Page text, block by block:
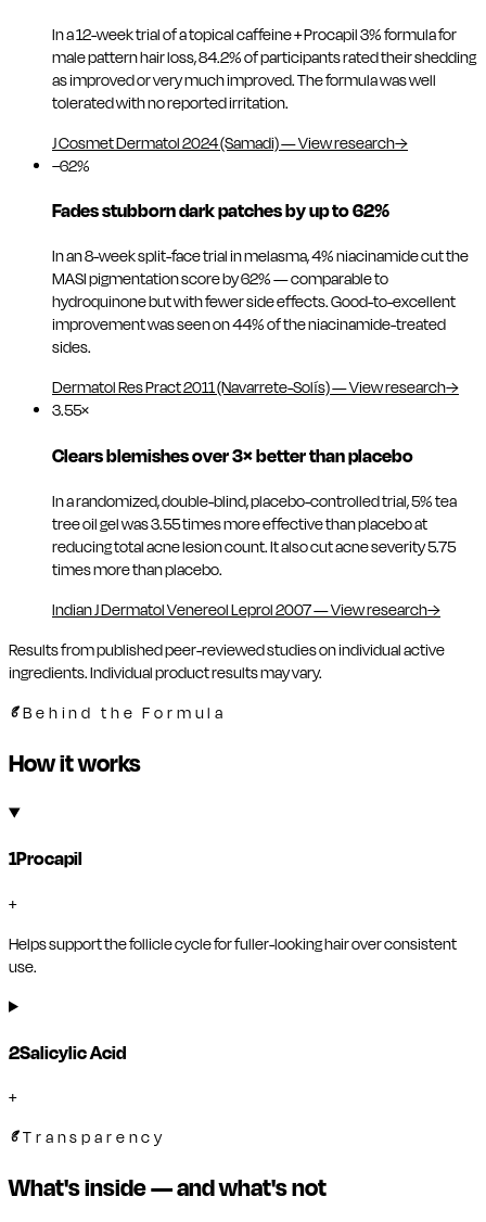
In a 12-week trial of a topical caffeine + Procapil 3% formula for
male pattern hair loss, 84.2% of participants rated their shedding
as improved or very much improved. The formula was well
tolerated with no reported irritation.
J Cosmet Dermatol 2024 (Samadi)—View research→
−62%
Fades stubborn dark patches by up to 62%
In an 8-week split-face trial in melasma, 4% niacinamide cut the
MASI pigmentation score by 62% — comparable to
hydroquinone but with fewer side effects. Good-to-excellent
improvement was seen on 44% of the niacinamide-treated
sides.
Dermatol Res Pract 2011 (Navarrete-Solís)—View research→
3.55×
Clears blemishes over 3× better than placebo
In a randomized, double-blind, placebo-controlled trial, 5% tea
tree oil gel was 3.55 times more effective than placebo at
reducing total acne lesion count. It also cut acne severity 5.75
times more than placebo.
Indian J Dermatol Venereol Leprol 2007—View research→
Results from published peer-reviewed studies on individual active
ingredients. Individual product results may vary.
Behind the Formula
How it works
1Procapil
+
Helps support the follicle cycle for fuller-looking hair over consistent
use.
2Salicylic Acid
+
Transparency
What's inside — and what's not